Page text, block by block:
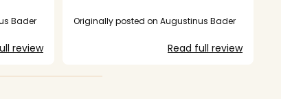
Bader
review
Originally posted on Augustinus Bader
Read full review